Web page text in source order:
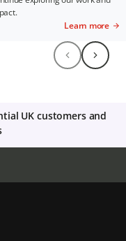
Learn more
UK customers and